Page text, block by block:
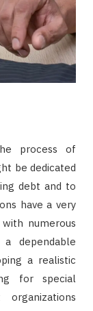
process of
be dedicated
debt and to
have a very
numerous
dependable
a realistic
for special